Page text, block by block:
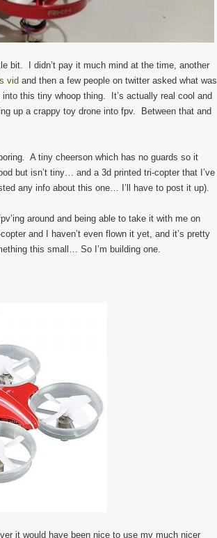
bit. I didn’t pay it much mind at the time, another
vid and then a few people on twitter asked what was
this tiny whoop thing. It’s actually real cool and
up a crappy toy drone into fpv. Between that and
A tiny cheerson which has no guards so it
but isn’t tiny… and a 3d printed tri-copter that I’ve
any info about this one… I’ll have to post it up).
around and being able to take it with me on
and I haven’t even flown it yet, and it’s pretty
this small… So I’m building one.
it would have been nice to use my much nicer